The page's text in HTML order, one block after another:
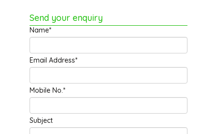
Send your enquiry
Name*
Email Address*
Mobile No.*
Subject